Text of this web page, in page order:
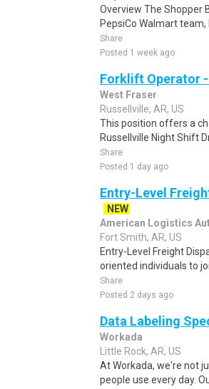
Overview The Shopper
PepsiCo Walmart
Share
Posted 1 week ago
Forklift Operator
West Fraser
Russellville, AR, US
This position offers a
Russellville Night Shift
Share
Posted 1 day ago
Entry-Level
NEW
American Logistics
Fort Smith, AR, US
Entry-Level Freight
oriented individuals to
Share
Posted 2 days ago
Data Labeling
Workada
Little Rock, AR, US
At Workada, we're not
people use every day.